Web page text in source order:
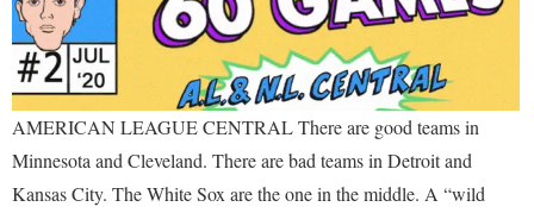
AMERICAN LEAGUE CENTRAL There are good teams in
Minnesota and Cleveland. There are bad teams in Detroit and
Kansas City. The White Sox are the one in the middle. A “wild